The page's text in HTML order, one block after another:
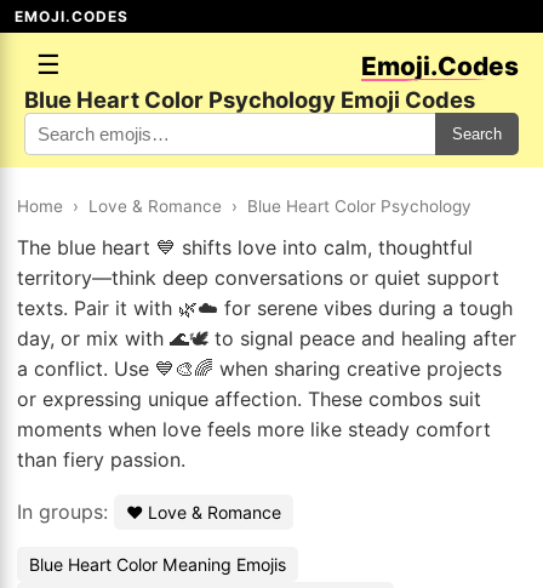
EMOJI.CODES
☰ Emoji.Codes
Blue Heart Color Psychology Emoji Codes
Search
Home › Love & Romance › Blue Heart Color Psychology
The blue heart 💙 shifts love into calm, thoughtful
territory—think deep conversations or quiet support
texts. Pair it with 🌿☁️ for serene vibes during a tough
day, or mix with 🌊🕊️ to signal peace and healing after
a conflict. Use 💙🎨🌈 when sharing creative projects
or expressing unique affection. These combos suit
moments when love feels more like steady comfort
than fiery passion.
In groups: ❤️ Love & Romance
Blue Heart Color Meaning Emojis